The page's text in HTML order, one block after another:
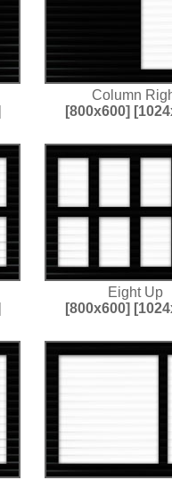
Column
[800x600]
Eight Up
[800x600]